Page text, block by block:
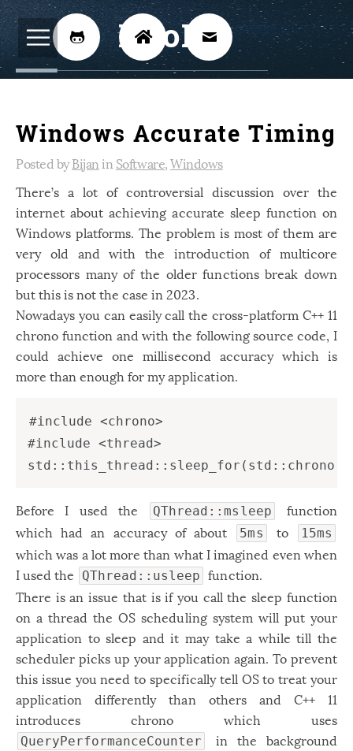
Windows Accurate Timing
Posted byBijanin Software,Windows
There’s a lot of controversial discussion over the
internet about achieving accurate sleep function on
Windows platforms. The problem is most of them are
very old and with the introduction of multicore
processors many of the older functions break down
but this is not the case in 2023.
Nowadays you can easily call the cross-platform C++ 11
chrono function and with the following source code, I
could achieve one millisecond accuracy which is
more than enough for my application.
#include <chrono>
#include <thread>
Before I used the QThread::msleep
function
which had an accuracy of about
5ms to 15ms
which was a lot more than what I imagined even when
I used the
QThread::usleep function.
There is an issue that is if you call the sleep function
on a thread the OS scheduling system will put your
application to sleep and it may take a while till the
scheduler picks up your application again. To prevent
this issue you need to specifically tell OS to treat your
application differently than others and C++ 11
introduces chrono which uses
QueryPerformanceCounter
in the background
BijoKH
Hardware Design 8
Embedded Systems
ARM 1
Xilinx 2
Software 46
Android 4
Linux
Speech Recognition 14
Windows
  